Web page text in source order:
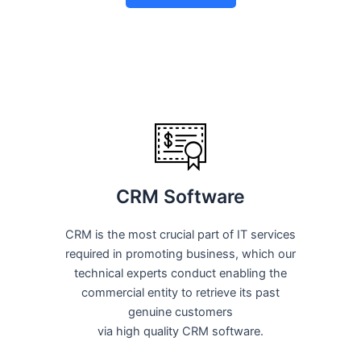
CRM Software
CRM is the most crucial part of IT services
required in promoting business, which our
technical experts conduct enabling the
commercial entity to retrieve its past
genuine customers
via high quality CRM software.